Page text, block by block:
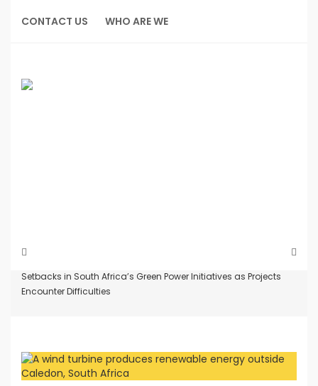
CONTACT US WHO ARE WE
Setbacks in South Africa’s Green Power Initiatives as Projects
Encounter Difficulties